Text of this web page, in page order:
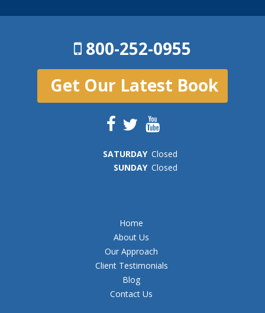
800-252-0955
Get Our Latest Book
SATURDAY Closed
SUNDAY Closed
Home
About Us
Our Approach
Client Testimonials
Blog
Contact Us